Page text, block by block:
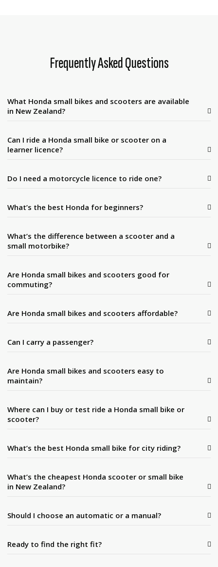
Frequently Asked Questions
What Honda small bikes and scooters are available
in New Zealand?
Can I ride a Honda small bike or scooter on a
learner licence?
Do I need a motorcycle licence to ride one?
What’s the best Honda for beginners?
What’s the difference between a scooter and a
small motorbike?
Are Honda small bikes and scooters good for
commuting?
Are Honda small bikes and scooters affordable?
Can I carry a passenger?
Are Honda small bikes and scooters easy to
maintain?
Where can I buy or test ride a Honda small bike or
scooter?
What’s the best Honda small bike for city riding?
What’s the cheapest Honda scooter or small bike
in New Zealand?
Should I choose an automatic or a manual?
Ready to find the right fit?